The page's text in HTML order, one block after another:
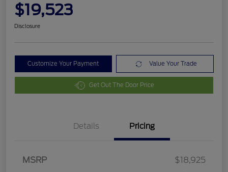
$19,523
Disclosure
Customize Your Payment Value Your Trade
Get Out The Door Price
Details Pricing
MSRP
$18,925